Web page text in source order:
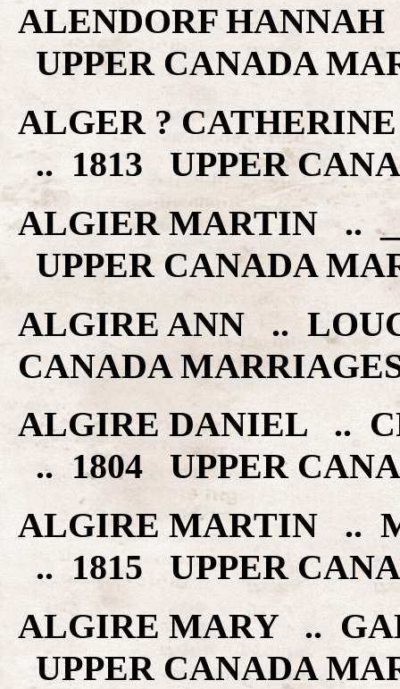
ALENDORF
UPPER CANADA
ALGER ?
.. 1813 UPPER
ALGIER MARTIN ..
UPPER CANADA
ALGIRE ANN ..
CANADA
ALGIRE DANIEL ..
.. 1804 UPPER
ALGIRE MARTIN ..
.. 1815 UPPER
ALGIRE MARY ..
UPPER CANADA